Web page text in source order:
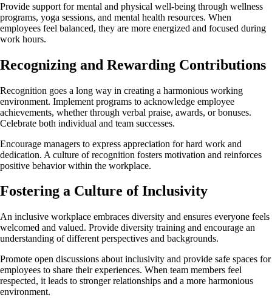
Provide support for mental and physical well-being through wellness
programs, yoga sessions, and mental health resources. When
employees feel balanced, they are more energized and focused during
work hours.
Recognizing and Rewarding Contributions
Recognition goes a long way in creating a harmonious working
environment. Implement programs to acknowledge employee
achievements, whether through verbal praise, awards, or bonuses.
Celebrate both individual and team successes.
Encourage managers to express appreciation for hard work and
dedication. A culture of recognition fosters motivation and reinforces
positive behavior within the workplace.
Fostering a Culture of Inclusivity
An inclusive workplace embraces diversity and ensures everyone feels
welcomed and valued. Provide diversity training and encourage an
understanding of different perspectives and backgrounds.
Promote open discussions about inclusivity and provide safe spaces for
employees to share their experiences. When team members feel
respected, it leads to stronger relationships and a more harmonious
environment.